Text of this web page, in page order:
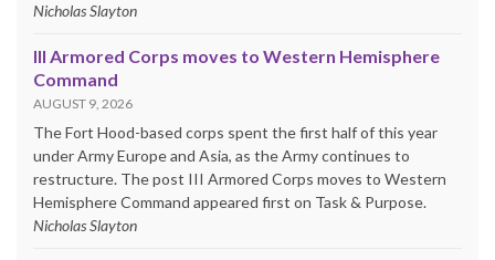
Nicholas Slayton
III Armored Corps moves to Western Hemisphere
Command
AUGUST 9, 2026
The Fort Hood-based corps spent the first half of this year
under Army Europe and Asia, as the Army continues to
restructure. The post III Armored Corps moves to Western
Hemisphere Command appeared first on Task & Purpose.
Nicholas Slayton